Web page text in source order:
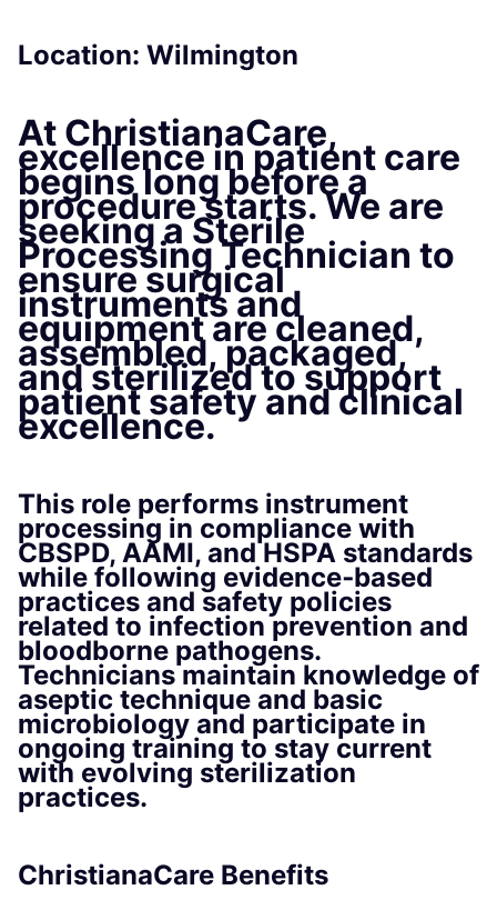
Location: Wilmington
At ChristianaCare,
excellence in patient care
begins long before a
procedure starts. We are
seeking aSterile
Processing Technician to
ensure surgical
instruments and
equipment are cleaned,
assembled, packaged,
and sterilized to support
patient safety and clinical
excellence.
This role performs instrument
processing in compliance with
CBSPD, AAMI, and HSPA standards
while following evidence‑based
practices and safety policies
related to infection prevention and
bloodborne pathogens.
Technicians maintain knowledge of
aseptic technique and basic
microbiology and participate in
ongoing training to stay current
with evolving sterilization
practices.
ChristianaCare Benefits